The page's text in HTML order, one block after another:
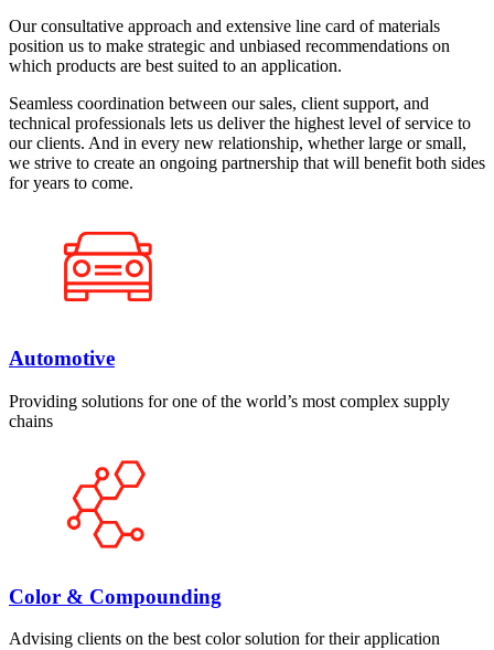
Our consultative approach and extensive line card of materials
position us to make strategic and unbiased recommendations on
which products are best suited to an application.
Seamless coordination between our sales, client support, and
technical professionals lets us deliver the highest level of service to
our clients. And in every new relationship, whether large or small,
we strive to create an ongoing partnership that will benefit both sides
for years to come.
Automotive
Providing solutions for one of the world’s most complex supply
chains
Color & Compounding
Advising clients on the best color solution for their application